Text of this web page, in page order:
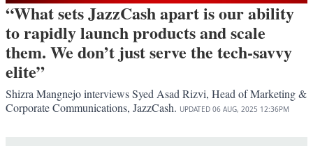
“What sets JazzCash apart is our ability
to rapidly launch products and scale
them. We don’t just serve the tech-savvy
elite”
Shizra Mangnejo interviews Syed Asad Rizvi, Head of Marketing &
Corporate Communications, JazzCash. UPDATED 06 AUG, 2025 12:36PM